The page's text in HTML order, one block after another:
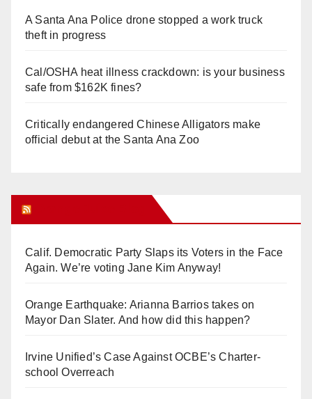
A Santa Ana Police drone stopped a work truck
theft in progress
Cal/OSHA heat illness crackdown: is your business
safe from $162K fines?
Critically endangered Chinese Alligators make
official debut at the Santa Ana Zoo
Calif. Democratic Party Slaps its Voters in the Face
Again. We’re voting Jane Kim Anyway!
Orange Earthquake: Arianna Barrios takes on
Mayor Dan Slater. And how did this happen?
Irvine Unified’s Case Against OCBE’s Charter-
school Overreach